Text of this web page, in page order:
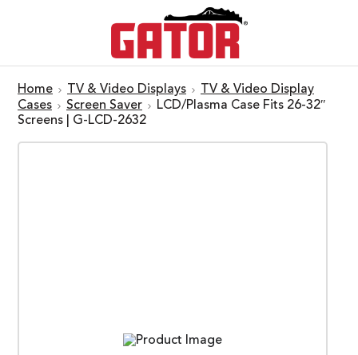
Home TV & Video Displays
TV & Video Display
Cases
Screen Saver
LCD/Plasma Case Fits 26-32″
Screens | G-LCD-2632